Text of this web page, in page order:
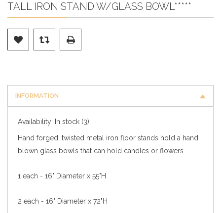
TALL IRON STAND W/GLASS BOWL*****
INFORMATION
Availability: In stock (3)
Hand forged, twisted metal iron floor stands hold a hand
blown glass bowls that can hold candles or flowers.
1 each - 16" Diameter x 55"H
2 each - 16" Diameter x 72"H